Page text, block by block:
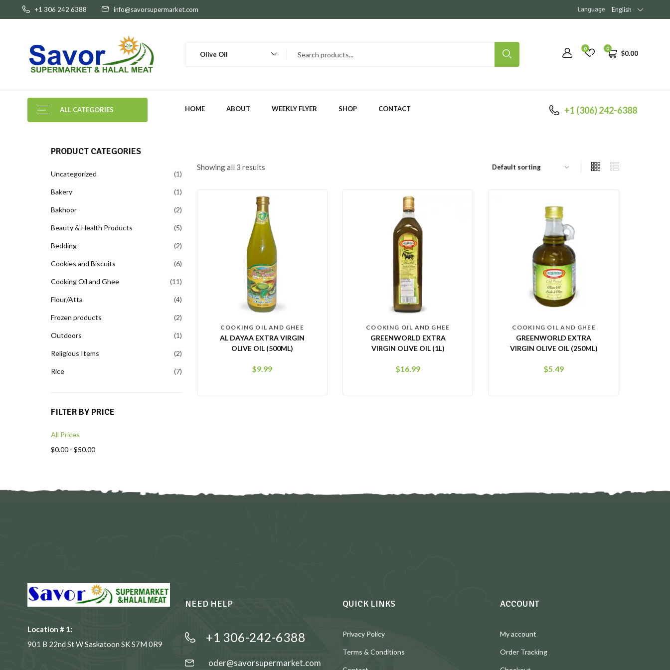
+1 306 242 6388 info@savorsupermarket.com Language English
Olive Oil
0
$0.00
0
ALL CATEGORIES HOME ABOUT WEEKLY FLYER SHOP CONTACT +1 (306) 242-6388
PRODUCT CATEGORIES
Uncategorized 1
Bakery 1
Bakhoor 2
Beauty & Health Products 5
Bedding 2
Cookies and Biscuits 6
Cooking Oil and Ghee 11
Flour/Atta 4
Frozen products 2
Outdoors 1
Religious Items 2
Rice 7
FILTER BY PRICE
All Prices
$0.00 - $50.00
Showing all 3 results
COOKING OIL AND GHEE
AL DAYAA EXTRA VIRGIN
OLIVE OIL (500ML)
$9.99
COOKING OIL AND GHEE
GREENWORLD EXTRA
VIRGIN OLIVE OIL (1L)
$16.99
COOKING OIL AND GHEE
GREENWORLD EXTRA
VIRGIN OLIVE OIL (250ML)
$5.49
Location # 1:
901 B 22nd St W Saskatoon SK S7M 0R9
NEED HELP
+1 306-242-6388
oder@savorsupermarket.com
QUICK LINKS
Privacy Policy
Terms & Conditions
ACCOUNT
My account
Order Tracking